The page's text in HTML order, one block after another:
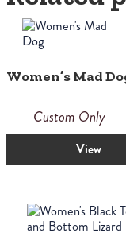
Women’s Mad
Custom Only
View